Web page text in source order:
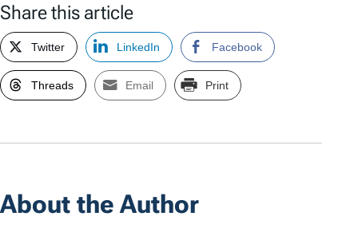
Share this article
Twitter LinkedIn Facebook
Threads Email Print
About the Author